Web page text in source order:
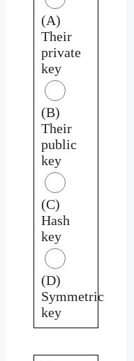
(A)
Their
private
key
(B)
Their
public
key
(C)
Hash
key
(D)
Symmetric
key